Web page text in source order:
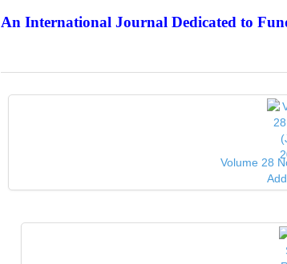
An International Journal Dedicated to
The Elite
Volume 28